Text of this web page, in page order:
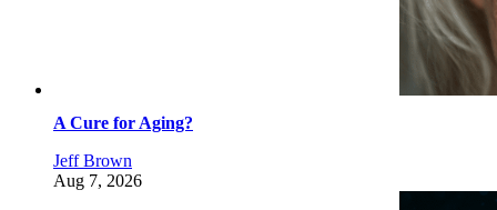
A Cure for Aging?
Jeff Brown
Aug 7, 2026